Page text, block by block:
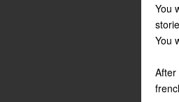
You
You
After